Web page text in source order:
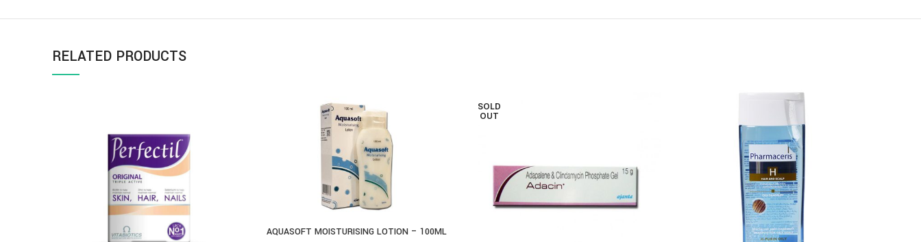
RELATED PRODUCTS
AQUASOFT MOISTURISING LOTION – 100ML
SOLD
OUT